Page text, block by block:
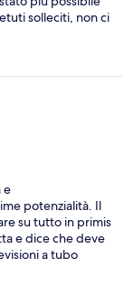
solleciti, non ci
la tapparella.
temperatura non
e
potenzialità. Il
su tutto in primis
e dice che deve
a tubo
ma non per
titolare